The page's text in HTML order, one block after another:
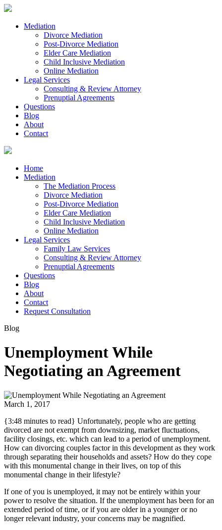
Mediation
Divorce Mediation
Post-Divorce Mediation
Elder Care Mediation
Child Inclusive Mediation
Online Mediation
Legal Services
Consulting & Review Attorney
Prenuptial Agreements
Questions
Blog
About
Contact
Home
Mediation
The Mediation Process
Divorce Mediation
Post-Divorce Mediation
Elder Care Mediation
Child Inclusive Mediation
Online Mediation
Legal Services
Family Law Services
Consulting & Review Attorney
Prenuptial Agreements
Questions
Blog
About
Contact
Request Consultation
Blog
Unemployment While
Negotiating an Agreement
March 1, 2017
{3:48 minutes to read} Unfortunately, people who are getting
divorced are not exempt from downsizing, market fluctuations,
facility closings, etc. which can lead to a period of unemployment.
How can divorcing couples factor in this development as they work
through separating their households and assets? How do they cope
with this monumental change in their lives, on top of this
monumental change in their lifestyle?
If one of you is unemployed, it may not be entirely within your
power to resolve the situation. If the unemployment has been for an
extended period of time, or if you are older in a younger or no
longer relevant industry, your concerns may be magnified.